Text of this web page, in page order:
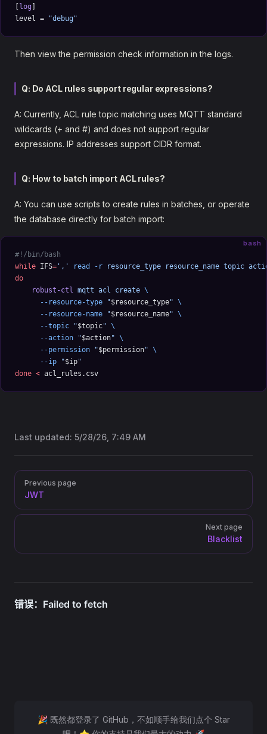
log
level =
"debug"
Then view the permission check information in the logs.
Q: Do ACL rules support regular expressions?
A: Currently, ACL rule topic matching uses MQTT standard
wildcards (+ and #) and does not support regular
expressions. IP addresses support CIDR format.
Q: How to batch import ACL rules?
A: You can use scripts to create rules in batches, or operate
the database directly for batch import:
bash
#!/bin/bash
while IFS= ',' read -r resource_type resource_name topic
do
    robust-ctl
mqtt acl create \
      --resource-type
"$resource_type" \
      --resource-name
"$resource_name" \
      --topic
"$topic" \
      --action
"$action" \
      --permission
"$permission" \
      --ip
"$ip"
done < acl_rules.csv
Last updated: 5/28/26, 7:49 AM
PagerPrevious page
JWT
Next page
Blacklist
🎉 既然都登录了 GitHub，不如顺手给我们点个 Star